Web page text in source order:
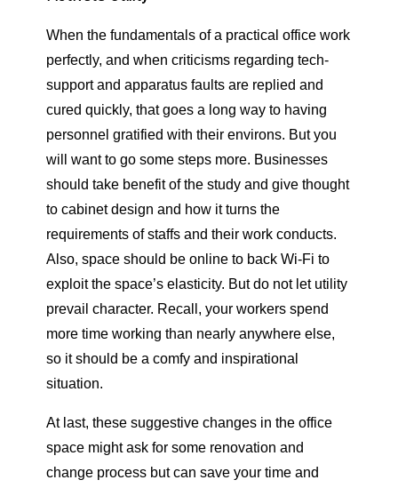
When the fundamentals of a practical office work
perfectly, and when criticisms regarding tech-
support and apparatus faults are replied and
cured quickly, that goes a long way to having
personnel gratified with their environs. But you
will want to go some steps more. Businesses
should take benefit of the study and give thought
to cabinet design and how it turns the
requirements of staffs and their work conducts.
Also, space should be online to back Wi-Fi to
exploit the space’s elasticity. But do not let utility
prevail character. Recall, your workers spend
more time working than nearly anywhere else,
so it should be a comfy and inspirational
situation.
At last, these suggestive changes in the office
space might ask for some renovation and
change process but can save your time and